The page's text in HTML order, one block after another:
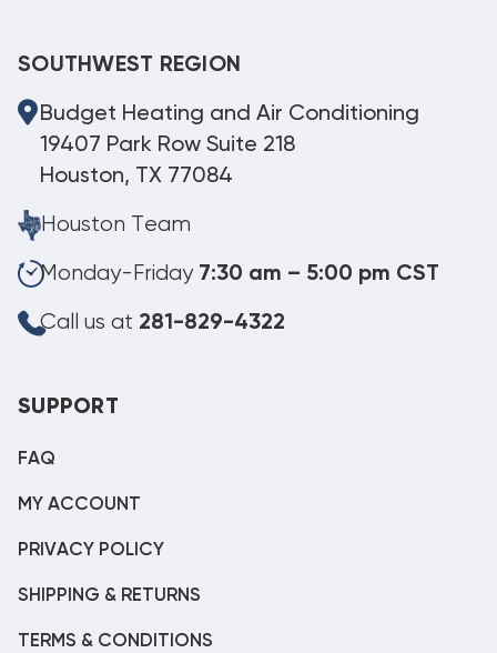
SOUTHWEST REGION
Budget Heating and Air Conditioning
19407 Park Row Suite 218
Houston, TX 77084
Houston Team
Monday-Friday 7:30 am – 5:00 pm CST
Call us at 281-829-4322
SUPPORT
FAQ
MY ACCOUNT
PRIVACY POLICY
SHIPPING & RETURNS
TERMS & CONDITIONS